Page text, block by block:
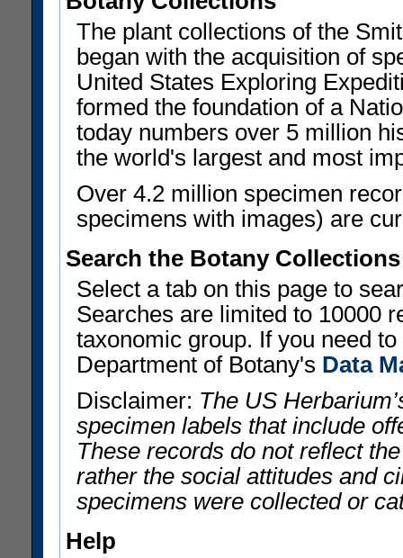
The plant collections of the
began with the acquisition of
United States Exploring
formed the foundation of a
today numbers over 5 million
the world's largest and most
Over 4.2 million specimen
specimens with images) are
Search the Botany Collections
Select a tab on this page to
Searches are limited to 10000
taxonomic group. If you need
Department of Botany's Data
Disclaimer: The US
specimen labels that include
These records do not reflect
rather the social attitudes and
specimens were collected or
Help